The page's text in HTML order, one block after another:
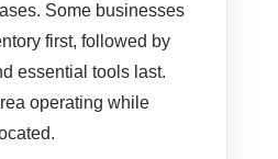
Some businesses
first, followed by
essential tools last.
operating while